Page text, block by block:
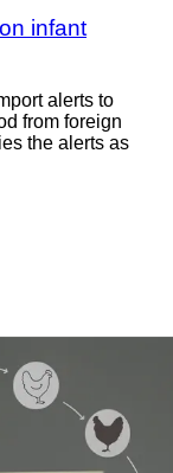
infant
alerts to
from foreign
the alerts as